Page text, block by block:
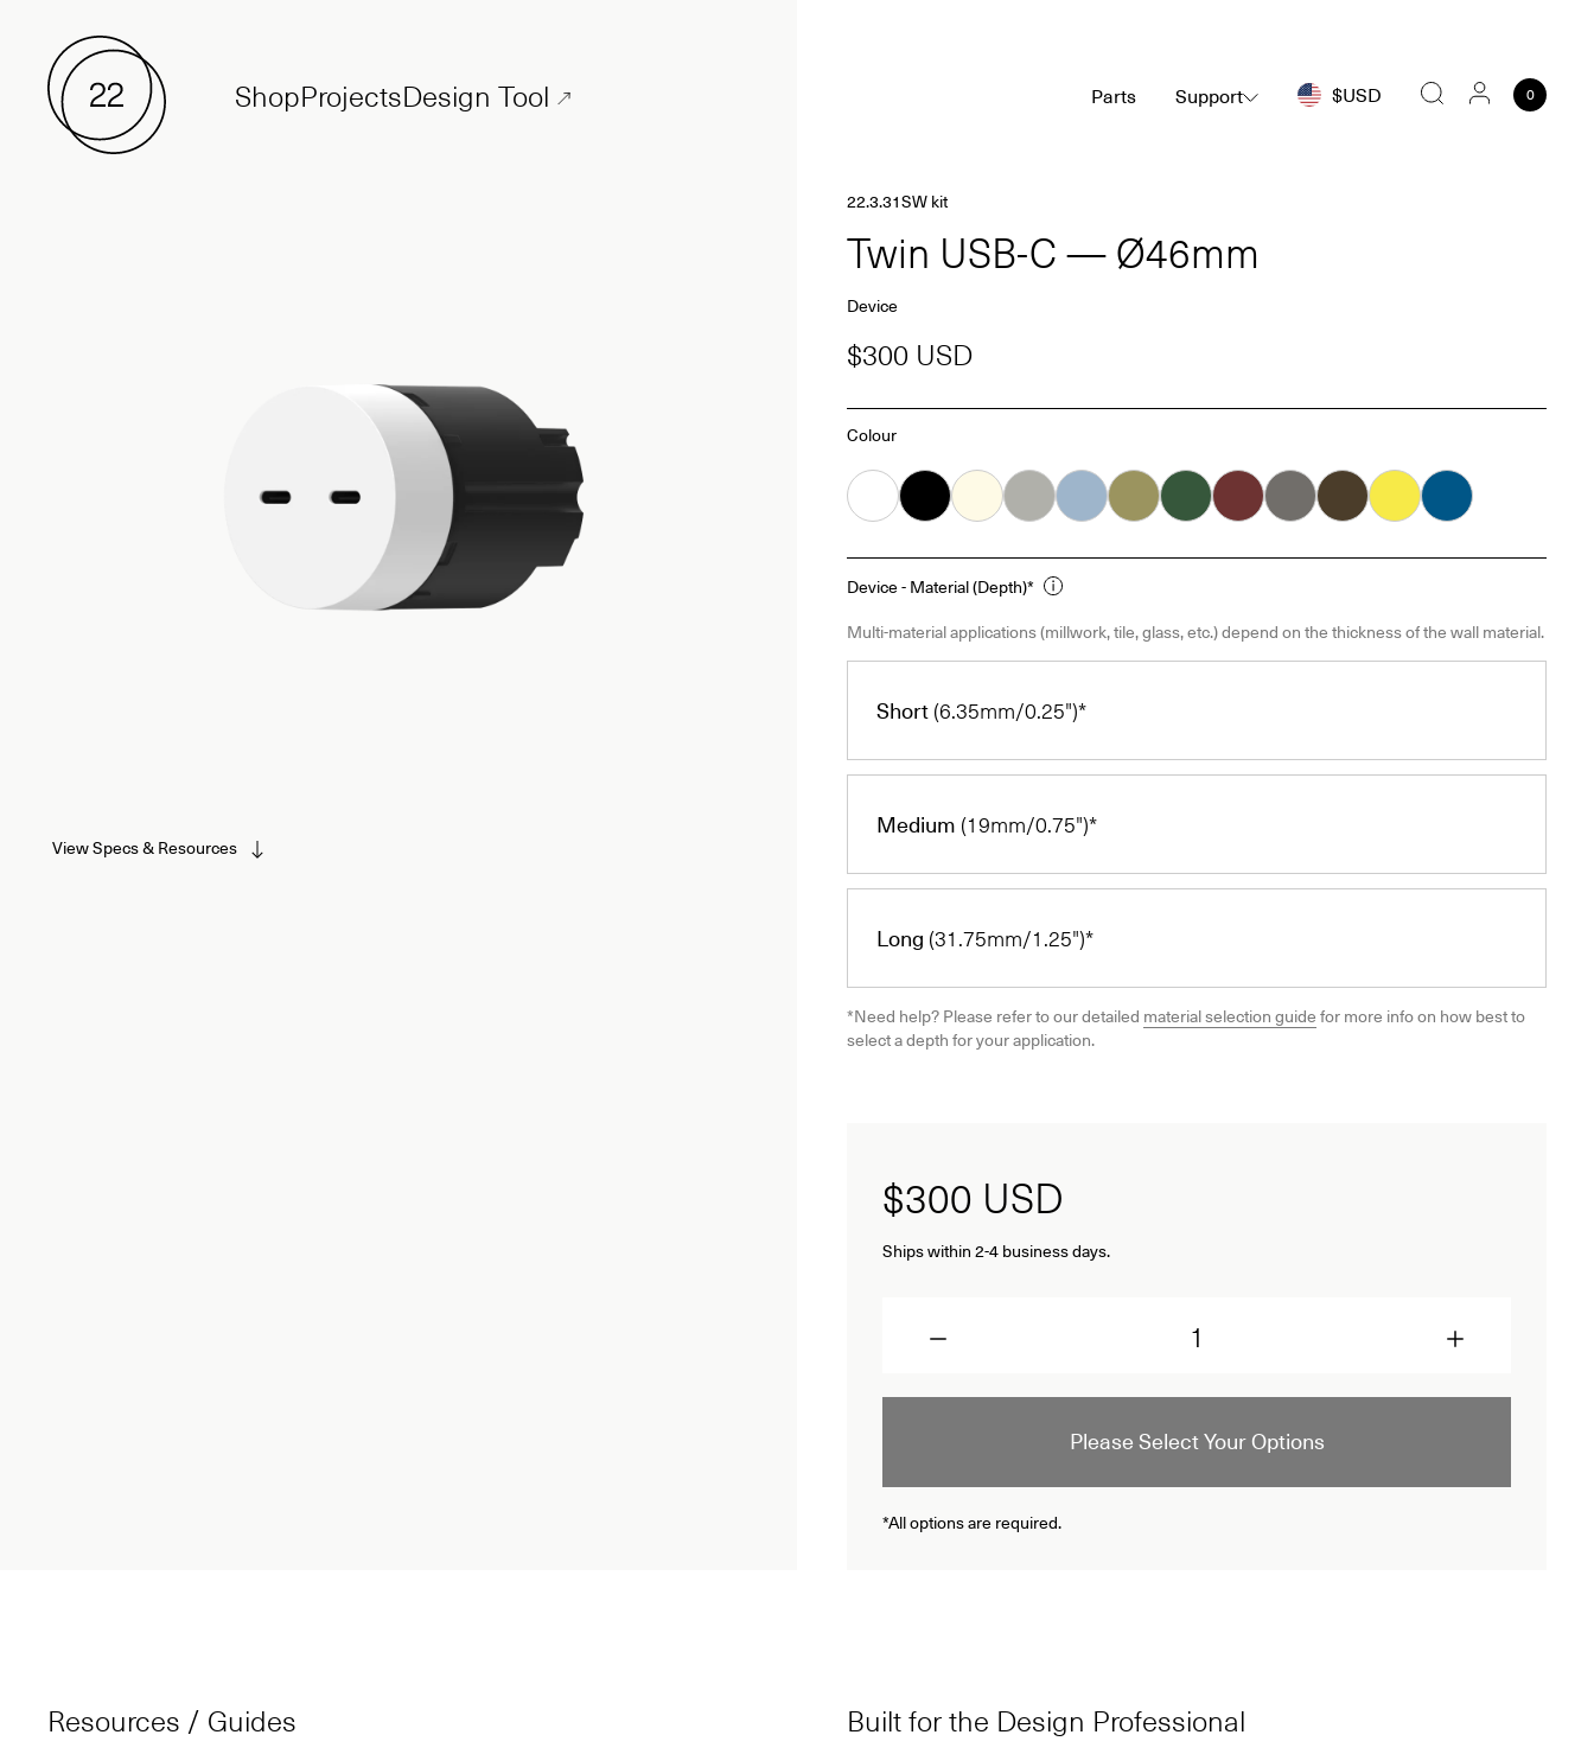
ShopProjectsDesign Tool Parts Support
$USD
0
View Specs & Resources
22.3.31SW kit
Twin USB-C — Ø46mm
Device
$300 USD
Colour
White Black AlmondGrey Ice Khaki Forest OxbloodDove Carob SmileyBleu Connecté
Device - Material (Depth)*
Multi-material applications (millwork, tile, glass, etc.) depend on the thickness of the wall material.
Short(6.35mm/0.25")*
Medium (19mm/0.75")*
Long (31.75mm/1.25")*
*Need help? Please refer to our detailed material selection guidefor more info on how best to
select a depth for your application.
$300 USD
Ships within 2-4 business days.
Please Select Your Options
*All options are required.
Resources / Guides Built for the Design Professional